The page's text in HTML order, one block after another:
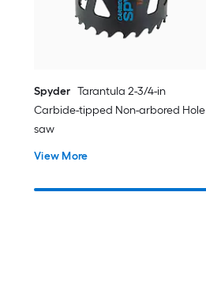
Spyder Tarantula 2-3/4-in
Carbide-tipped Non-arbored Hole
saw
View More